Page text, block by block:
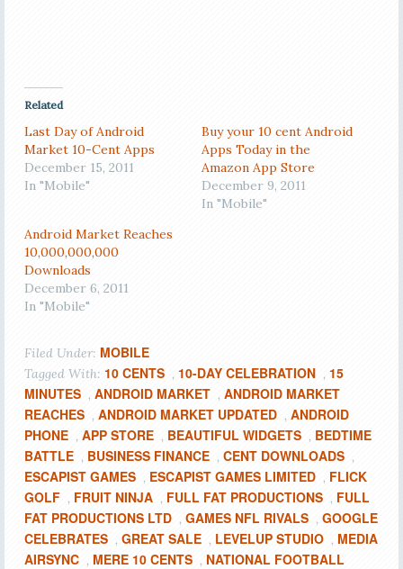
Related
Last Day of Android
Market 10-Cent Apps
December 15, 2011
In "Mobile"
Buy your 10 cent Android
Apps Today in the
Amazon App Store
December 9, 2011
In "Mobile"
Android Market Reaches
10,000,000,000
Downloads
December 6, 2011
In "Mobile"
Filed Under: MOBILE
Tagged With: 10 CENTS , 10-DAY CELEBRATION , 15
MINUTES , ANDROID MARKET , ANDROID MARKET
REACHES , ANDROID MARKET UPDATED , ANDROID
PHONE , APP STORE , BEAUTIFUL WIDGETS , BEDTIME
BATTLE , BUSINESS FINANCE , CENT DOWNLOADS ,
ESCAPIST GAMES , ESCAPIST GAMES LIMITED , FLICK
GOLF , FRUIT NINJA , FULL FAT PRODUCTIONS , FULL
FAT PRODUCTIONS LTD , GAMES NFL RIVALS , GOOGLE
CELEBRATES , GREAT SALE , LEVELUP STUDIO , MEDIA
AIRSYNC , MERE 10 CENTS , NATIONAL FOOTBALL